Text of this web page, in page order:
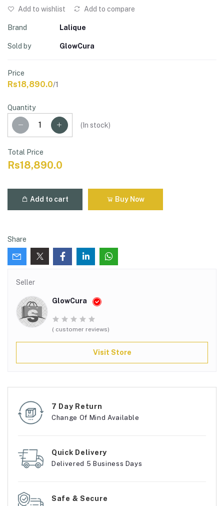
Add to wishlist Add to compare
Brand Lalique
Sold by GlowCura
Price
Rs18,890.0/1
Quantity
( In stock)
Total Price
Rs18,890.0
Add to cart Buy Now
Share
Seller
GlowCura
( customer reviews)
Visit Store
7 Day Return
Change Of Mind Available
Quick Delivery
Delivered 5 Business Days
Safe & Secure